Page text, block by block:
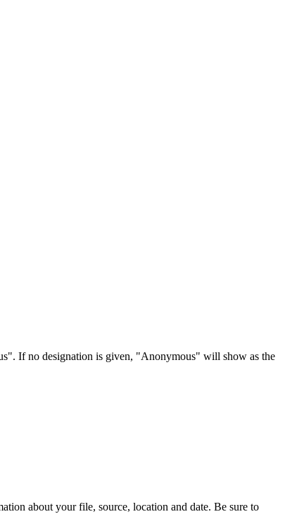
If no designation is given, "Anonymous" will show as the
about your file, source, location and date. Be sure to